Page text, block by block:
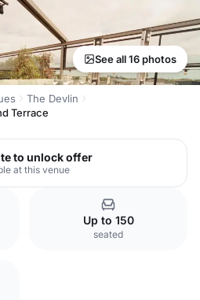
See all 16 photos
The Devlin
Terrace
to unlock offer
at this venue
Up to 150
seated